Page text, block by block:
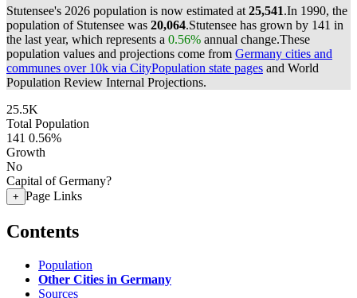
Stutensee's 2026 population is now estimated at 25,541.In 1990, the
population of Stutensee was 20,064.Stutensee has grown by 141 in
the last year, which represents a 0.56% annual change.These
population values and projections come from Germany cities and
communes over 10k via CityPopulation state pages and World
Population Review Internal Projections.
25.5K
Total Population
141 0.56%
Growth
No
Capital of Germany?
+ Page Links
Contents
Population
Other Cities in Germany
Sources